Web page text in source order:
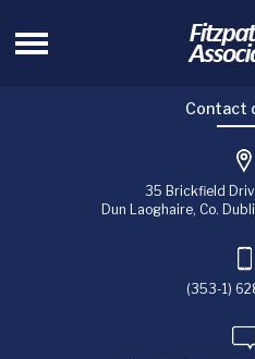
Contact
35 Brickfield
Dun Laoghaire, Co.
(353-1)